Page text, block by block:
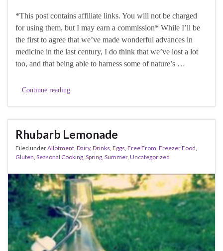
*This post contains affiliate links. You will not be charged
for using them, but I may earn a commission* While I’ll be
the first to agree that we’ve made wonderful advances in
medicine in the last century, I do think that we’ve lost a lot
too, and that being able to harness some of nature’s …
Continue reading
Rhubarb Lemonade
Filed underAllotment Dairy, Drinks Eggs Free From Freezer Food
Gluten Seasonal Cooking Spring Summer, Uncategorized